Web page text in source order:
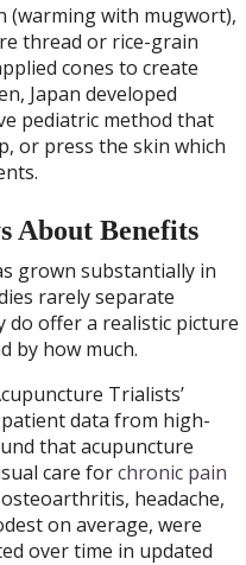
(warming with mugwort),
thread or rice-grain
cones to create
Japan developed
pediatric method that
or press the skin which
About Benefits
grown substantially in
rarely separate
do offer a realistic picture
by how much.
Trialists’
data from high-
that acupuncture
care forchronic pain
headache,
on average, were
over time in updated